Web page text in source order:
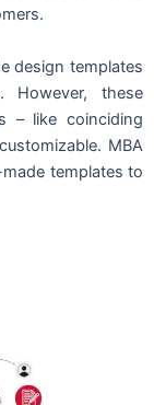
design templates
these
– like coinciding
MBA
templates to